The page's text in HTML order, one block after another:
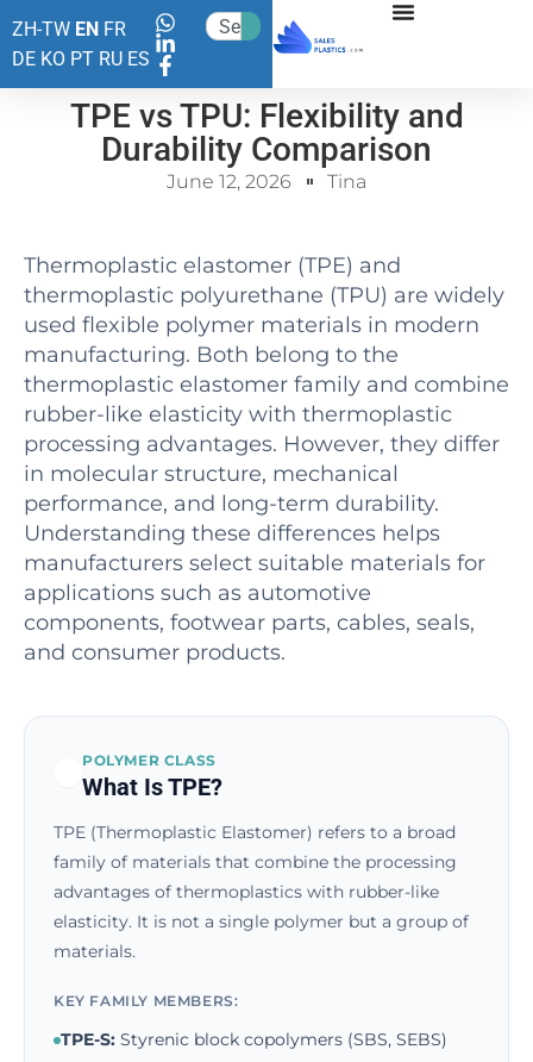
ZH-TW EN FR
DE KO PT RU ES
TPE vs TPU: Flexibility and
Durability Comparison
June 12, 2026 Tina
Thermoplastic elastomer (TPE) and
thermoplastic polyurethane (TPU) are widely
used flexible polymer materials in modern
manufacturing. Both belong to the
thermoplastic elastomer family and combine
rubber-like elasticity with thermoplastic
processing advantages. However, they differ
in molecular structure, mechanical
performance, and long-term durability.
Understanding these differences helps
manufacturers select suitable materials for
applications such as automotive
components, footwear parts, cables, seals,
and consumer products.
POLYMER CLASS
What Is TPE?
TPE (Thermoplastic Elastomer) refers to a broad
family of materials that combine the processing
advantages of thermoplastics with rubber-like
elasticity. It is not a single polymer but a group of
materials.
KEY FAMILY MEMBERS:
TPE-S: Styrenic block copolymers (SBS, SEBS)